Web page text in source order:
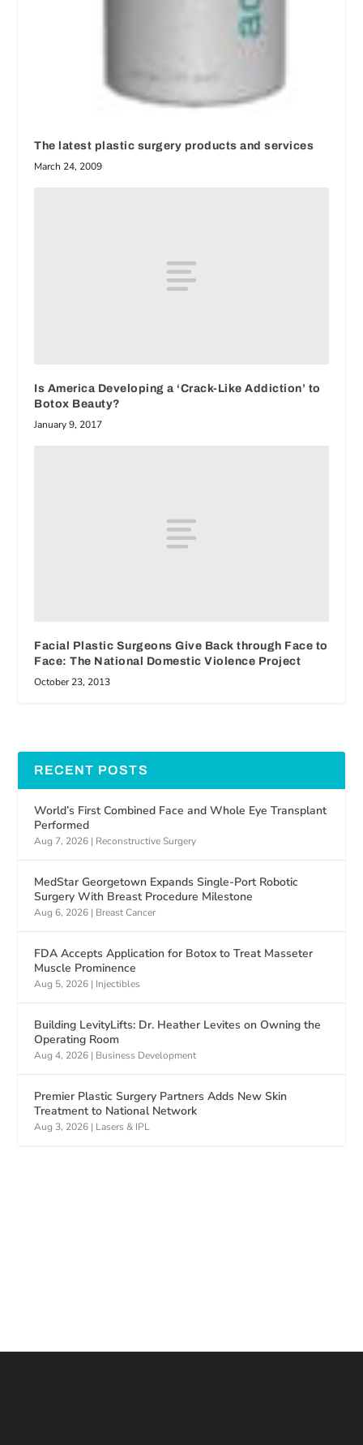
The latest plastic surgery products and services
March 24, 2009
Is America Developing a ‘Crack-Like Addiction’ to
Botox Beauty?
January 9, 2017
Facial Plastic Surgeons Give Back through Face to
Face: The National Domestic Violence Project
October 23, 2013
RECENT POSTS
World’s First Combined Face and Whole Eye Transplant
Performed
Aug 7, 2026 | Reconstructive Surgery
MedStar Georgetown Expands Single-Port Robotic
Surgery With Breast Procedure Milestone
Aug 6, 2026 | Breast Cancer
FDA Accepts Application for Botox to Treat Masseter
Muscle Prominence
Aug 5, 2026 | Injectibles
Building LevityLifts: Dr. Heather Levites on Owning the
Operating Room
Aug 4, 2026 | Business Development
Premier Plastic Surgery Partners Adds New Skin
Treatment to National Network
Aug 3, 2026 | Lasers & IPL